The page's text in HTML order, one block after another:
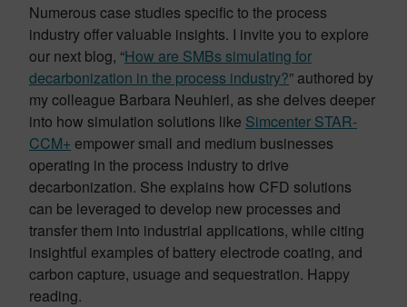
Numerous case studies specific to the process
industry offer valuable insights. I invite you to explore
our next blog, “How are SMBs simulating for
decarbonization in the process industry?” authored by
my colleague Barbara Neuhierl, as she delves deeper
into how simulation solutions like Simcenter STAR-
CCM+ empower small and medium businesses
operating in the process industry to drive
decarbonization. She explains how CFD solutions
can be leveraged to develop new processes and
transfer them into industrial applications, while citing
insightful examples of battery electrode coating, and
carbon capture, usuage and sequestration. Happy
reading.